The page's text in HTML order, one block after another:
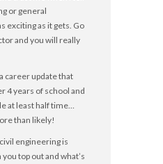
or general
exciting as it gets. Go
and you will really
career update that
4 years of school and
at least half time…
than likely!
engineering is
top out and what’s